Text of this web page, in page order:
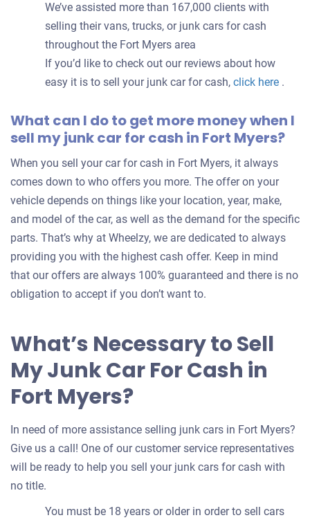
We’ve assisted more than 167,000 clients with
selling their vans, trucks, or junk cars for cash
throughout the Fort Myers area
If you’d like to check out our reviews about how
easy it is to sell your junk car for cash, click here .
What can I do to get more money when I
sell my junk car for cash in Fort Myers?
When you sell your car for cash in Fort Myers, it always
comes down to who offers you more. The offer on your
vehicle depends on things like your location, year, make,
and model of the car, as well as the demand for the specific
parts. That’s why at Wheelzy, we are dedicated to always
providing you with the highest cash offer. Keep in mind
that our offers are always 100% guaranteed and there is no
obligation to accept if you don’t want to.
What’s Necessary to Sell
My Junk Car For Cash in
Fort Myers?
In need of more assistance selling junk cars in Fort Myers?
Give us a call! One of our customer service representatives
will be ready to help you sell your junk cars for cash with
no title.
You must be 18 years or older in order to sell cars